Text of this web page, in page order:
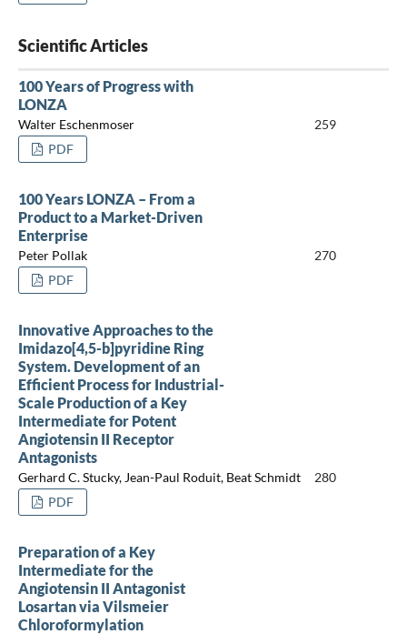
Scientific Articles
100 Years of Progress with
LONZA
Walter Eschenmoser
259
PDF
100 Years LONZA – From a
Product to a Market-Driven
Enterprise
Peter Pollak
270
PDF
Innovative Approaches to the
Imidazo[4,5-b]pyridine Ring
System. Development of an
Efficient Process for Industrial-
Scale Production of a Key
Intermediate for Potent
Angiotensin II Receptor
Antagonists
Gerhard C. Stucky, Jean-Paul Roduit, Beat Schmidt
280
PDF
Preparation of a Key
Intermediate for the
Angiotensin II Antagonist
Losartan via Vilsmeier
Chloroformylation